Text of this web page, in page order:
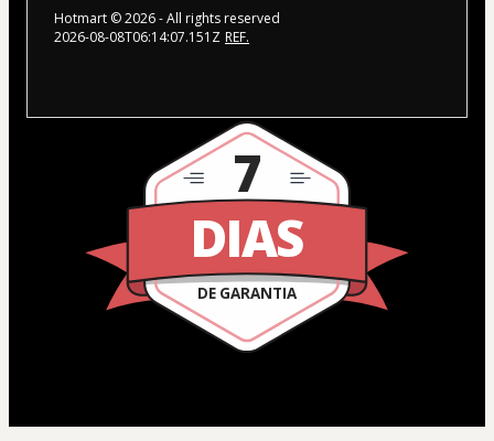
Hotmart ©2026- All rights reserved
2026-08-08T06:14:07.151Z REF.
DIAS
DE GARANTIA
7